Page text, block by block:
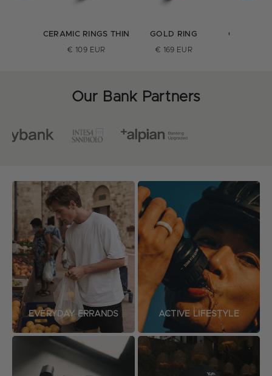
CERAMIC RINGS THIN
€ 109 EUR
GOLD RING
€ 169 EUR
CERAMIC
Our Bank Partners
EVERYDAY ERRANDS ACTIVE LIFESTYLE